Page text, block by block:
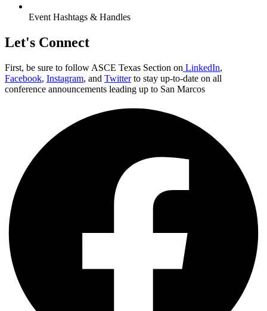
Event Hashtags & Handles
Let's Connect
First, be sure to follow ASCE Texas Section on LinkedIn,
Facebook, Instagram, and Twitterto stay up-to-date on all
conference announcements leading up to San Marcos